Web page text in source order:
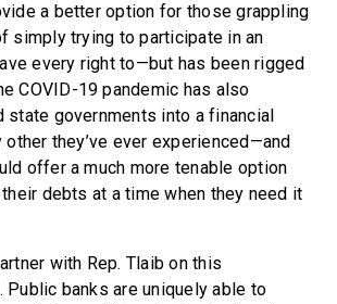
a better option for those grappling
simply trying to participate in an
every right to—but has been rigged
COVID-19 pandemic has also
state governments into a financial
they’ve ever experienced—and
offer a much more tenable option
debts at a time when they need it
with Rep. Tlaib on this
Public banks are uniquely able to